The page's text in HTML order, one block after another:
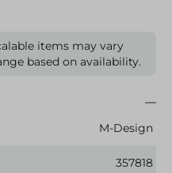
items may vary
based on availability.
M-Design
357818